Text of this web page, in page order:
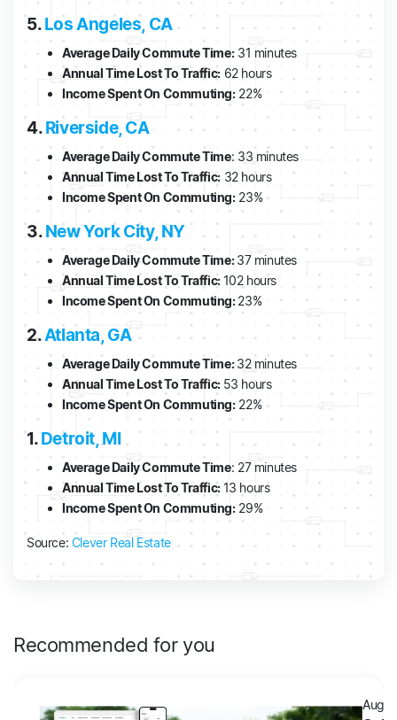
5.Los Angeles, CA
Average Daily Commute Time:31 minutes
Annual Time Lost To Traffic:62 hours
Income Spent On Commuting:22%
4.Riverside, CA
Average Daily Commute Time: 33 minutes
Annual Time Lost To Traffic:32 hours
Income Spent On Commuting:23%
3.New York City, NY
Average Daily Commute Time:37 minutes
Annual Time Lost To Traffic:102 hours
Income Spent On Commuting:23%
2.Atlanta, GA
Average Daily Commute Time:32 minutes
Annual Time Lost To Traffic: 53 hours
Income Spent On Commuting:22%
1.Detroit, MI
Average Daily Commute Time: 27 minutes
Annual Time Lost To Traffic:13 hours
Income Spent On Commuting:29%
Source: Clever Real Estate
Recommended for you